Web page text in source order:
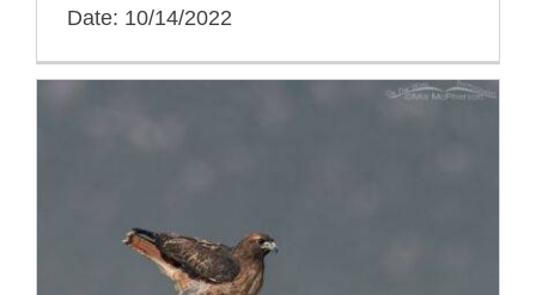
Date: 10/14/2022